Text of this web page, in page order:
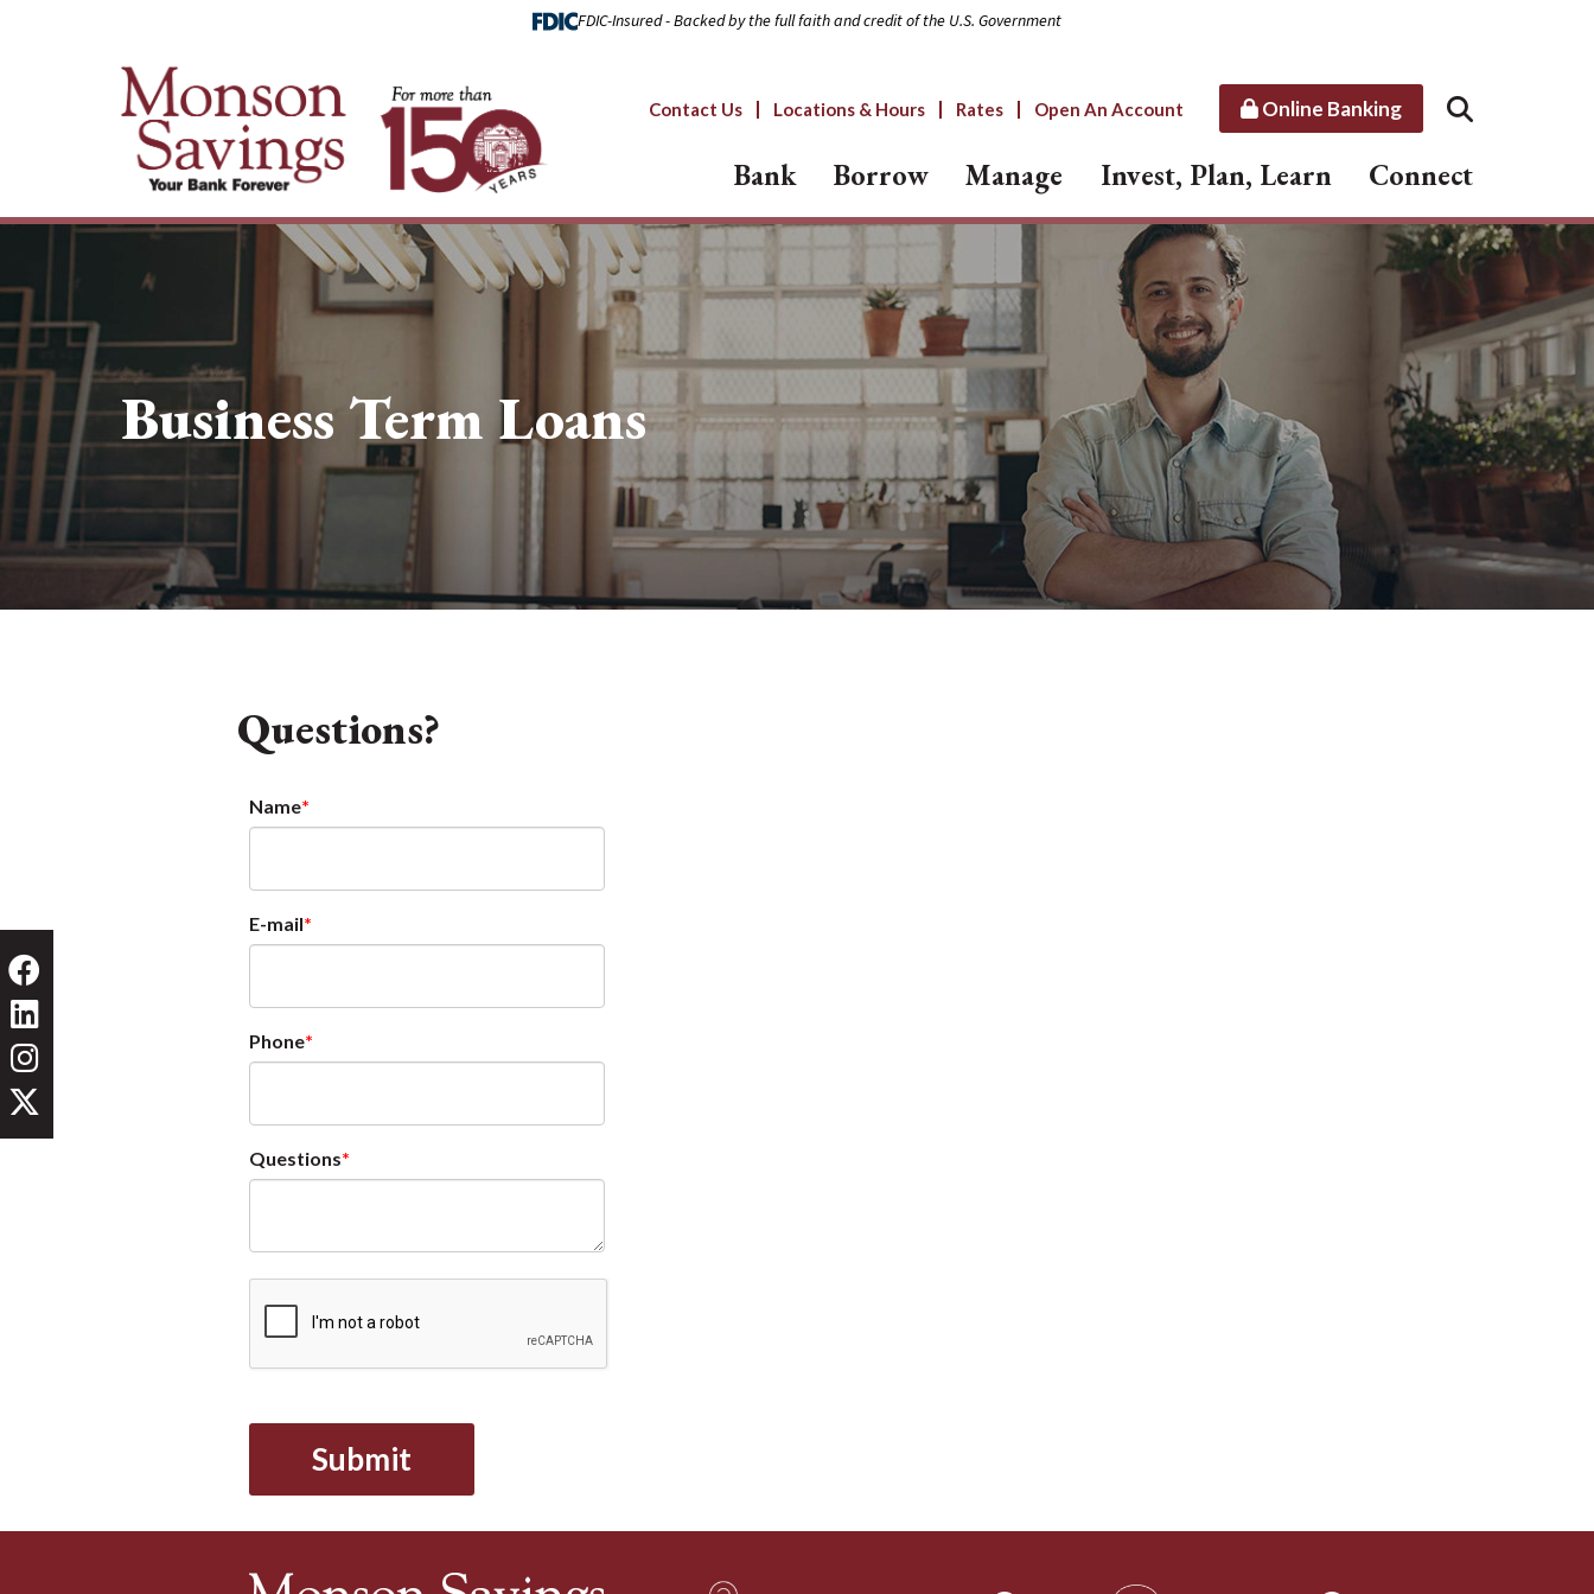
FDIC-Insured - Backed by the full faith and credit of the U.S. Government
Contact Us Locations & Hours Rates Open An Account Online Banking
Bank Borrow Manage Invest, Plan, Learn Connect
Business Term Loans
Questions?
Name
E-mail
Phone
Questions